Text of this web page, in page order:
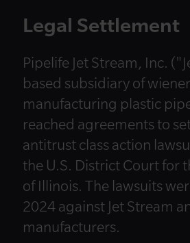
Legal Settlement
Pipelife Jet Stream, Inc.
based subsidiary of
manufacturing plastic
reached agreements to
antitrust class action
the U.S. District Court for
of Illinois. The lawsuits
2024 against Jet Stream
manufacturers.